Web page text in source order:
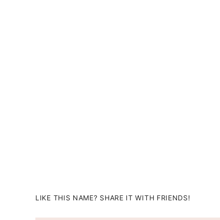
LIKE THIS NAME? SHARE IT WITH FRIENDS!